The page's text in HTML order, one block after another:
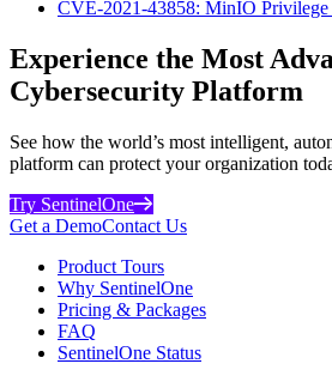
CVE-2021-43858: MinIO
Experience the Most
Cybersecurity Platform
See how the world’s most intelligent,
platform can protect your organization
Try SentinelOne
Get a DemoContact Us
Product Tours
Why SentinelOne
Pricing & Packages
FAQ
SentinelOne Status